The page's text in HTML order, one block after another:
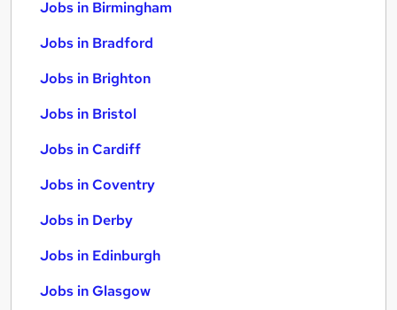
Jobs in Birmingham
Jobs in Bradford
Jobs in Brighton
Jobs in Bristol
Jobs in Cardiff
Jobs in Coventry
Jobs in Derby
Jobs in Edinburgh
Jobs in Glasgow